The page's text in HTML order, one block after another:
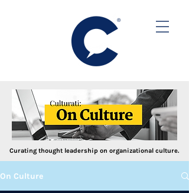
Curating thought leadership on organizational culture.
On Culture